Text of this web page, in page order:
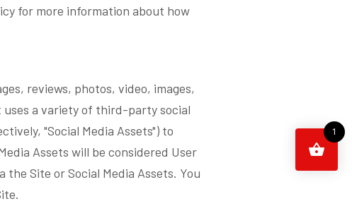
for more information about how
reviews, photos, video, images,
uses a variety of third-party social
"Social Media Assets") to
Assets will be considered User
Site or Social Media Assets. You
1